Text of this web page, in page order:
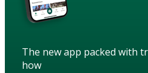
The new app packed with
how